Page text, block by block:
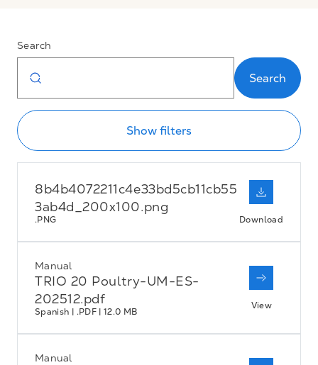
Search
Search
Show filters
8b4b4072211c4e33bd5cb11cb55
3ab4d_200x100.png
.PNG Download
Manual
TRIO 20 Poultry-UM-ES-
202512.pdf
Spanish | .PDF | 12.0 MB
View
Manual